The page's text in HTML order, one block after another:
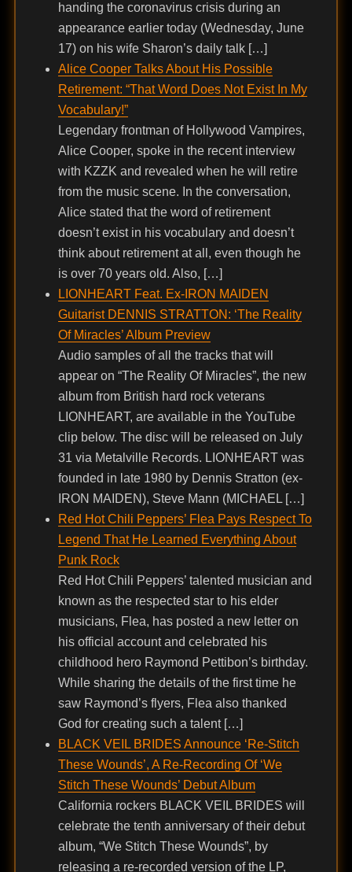
handing the coronavirus crisis during an
appearance earlier today (Wednesday, June
17) on his wife Sharon’s daily talk […]
Alice Cooper Talks About His Possible
Retirement: “That Word Does Not Exist In My
Vocabulary!”
Legendary frontman of Hollywood Vampires,
Alice Cooper, spoke in the recent interview
with KZZK and revealed when he will retire
from the music scene. In the conversation,
Alice stated that the word of retirement
doesn’t exist in his vocabulary and doesn’t
think about retirement at all, even though he
is over 70 years old. Also, […]
LIONHEART Feat. Ex-IRON MAIDEN
Guitarist DENNIS STRATTON: ‘The Reality
Of Miracles’ Album Preview
Audio samples of all the tracks that will
appear on “The Reality Of Miracles”, the new
album from British hard rock veterans
LIONHEART, are available in the YouTube
clip below. The disc will be released on July
31 via Metalville Records. LIONHEART was
founded in late 1980 by Dennis Stratton (ex-
IRON MAIDEN), Steve Mann (MICHAEL […]
Red Hot Chili Peppers’ Flea Pays Respect To
Legend That He Learned Everything About
Punk Rock
Red Hot Chili Peppers’ talented musician and
known as the respected star to his elder
musicians, Flea, has posted a new letter on
his official account and celebrated his
childhood hero Raymond Pettibon’s birthday.
While sharing the details of the first time he
saw Raymond’s flyers, Flea also thanked
God for creating such a talent […]
BLACK VEIL BRIDES Announce ‘Re-Stitch
These Wounds’, A Re-Recording Of ‘We
Stitch These Wounds’ Debut Album
California rockers BLACK VEIL BRIDES will
celebrate the tenth anniversary of their debut
album, “We Stitch These Wounds”, by
releasing a re-recorded version of the LP,